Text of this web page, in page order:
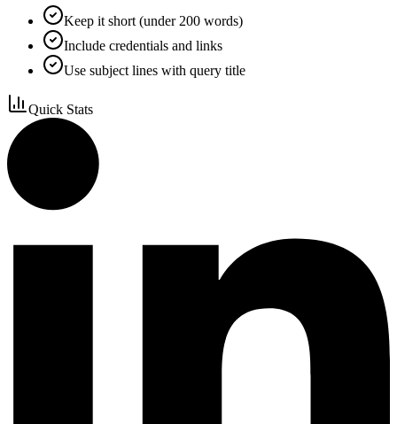
Keep it short (under 200 words)
Include credentials and links
Use subject lines with query title
Quick Stats